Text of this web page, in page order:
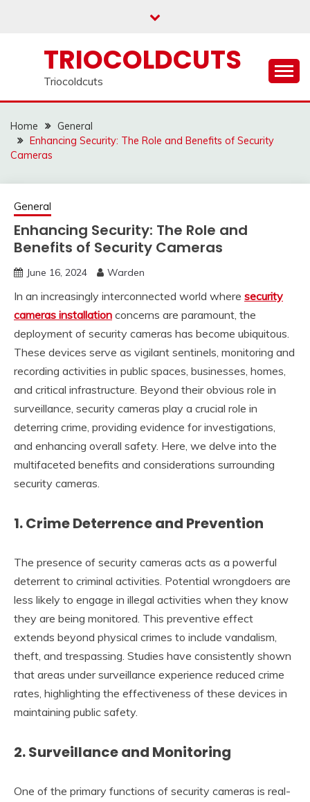
TRIOCOLDCUTS
Triocoldcuts
Home
General
Enhancing Security: The Role and Benefits of Security
Cameras
General
Enhancing Security: The Role and
Benefits of Security Cameras
June 16, 2024 Warden
In an increasingly interconnected world where security
cameras installation concerns are paramount, the
deployment of security cameras has become ubiquitous.
These devices serve as vigilant sentinels, monitoring and
recording activities in public spaces, businesses, homes,
and critical infrastructure. Beyond their obvious role in
surveillance, security cameras play a crucial role in
deterring crime, providing evidence for investigations,
and enhancing overall safety. Here, we delve into the
multifaceted benefits and considerations surrounding
security cameras.
1.Crime Deterrence and Prevention
The presence of security cameras acts as a powerful
deterrent to criminal activities. Potential wrongdoers are
less likely to engage in illegal activities when they know
they are being monitored. This preventive effect
extends beyond physical crimes to include vandalism,
theft, and trespassing. Studies have consistently shown
that areas under surveillance experience reduced crime
rates, highlighting the effectiveness of these devices in
maintaining public safety.
2.Surveillance and Monitoring
One of the primary functions of security cameras is real-